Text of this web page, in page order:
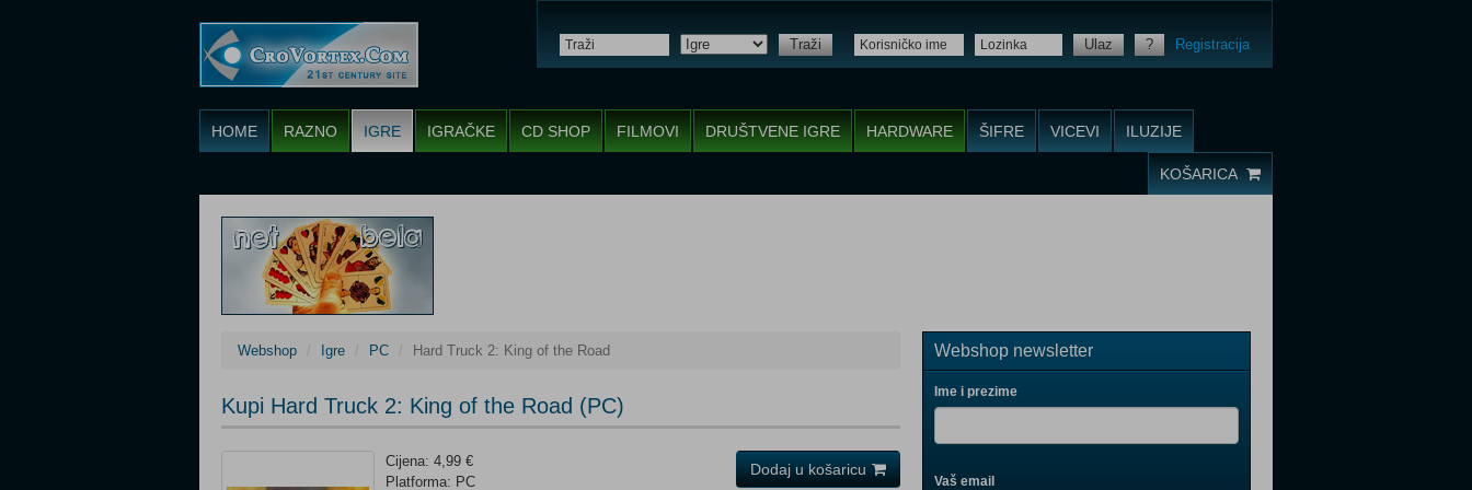
Traži Ulaz ? Registracija
HOME RAZNO IGRE IGRAČKE CD SHOP FILMOVI DRUŠTVENE IGRE HARDWARE ŠIFRE VICEVI ILUZIJE
KOŠARICA
Webshop Igre PC Hard Truck 2: King of the Road
Kupi Hard Truck 2: King of the Road (PC)
Cijena: 4,99 €
Platforma: PC
Dodaj u košaricu
Webshop newsletter
Ime i prezime
Vaš email